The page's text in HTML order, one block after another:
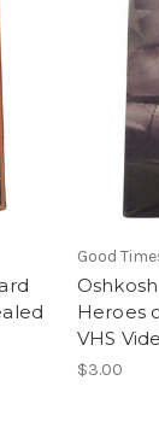
Good
Heroes
VHS
$3.00